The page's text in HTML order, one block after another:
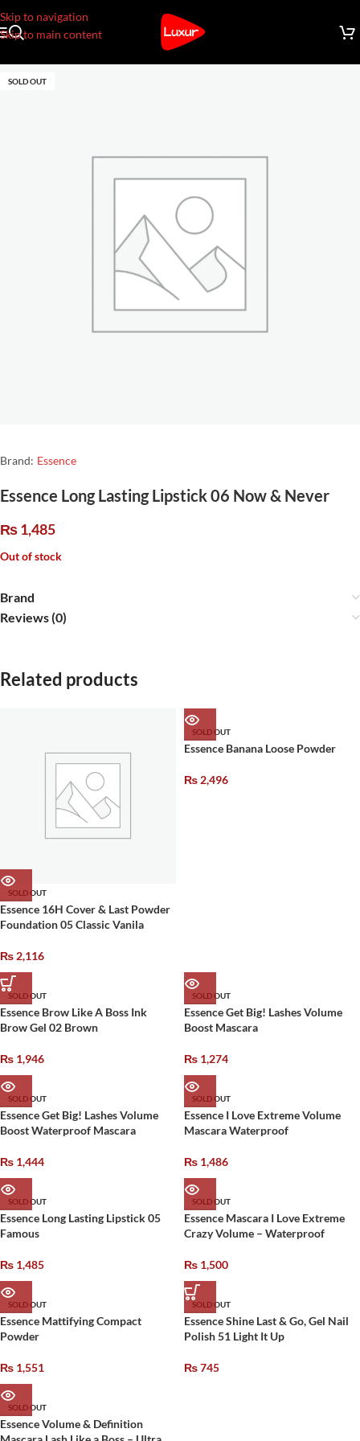
Skip to navigation
Skip to main content
SOLD OUT
Brand: Essence
Essence Long Lasting Lipstick 06 Now & Never
₨1,485
Out of stock
Brand
Reviews (0)
Related products
SOLD OUT
Essence 16H Cover & Last Powder
Foundation 05 Classic Vanila
₨ 2,116
SOLD OUT
Essence Banana Loose Powder
₨ 2,496
SOLD OUT
Essence Brow Like A Boss Ink
Brow Gel 02 Brown
₨ 1,946
SOLD OUT
Essence Get Big! Lashes Volume
Boost Mascara
₨ 1,274
SOLD OUT
Essence Get Big! Lashes Volume
Boost Waterproof Mascara
₨ 1,444
SOLD OUT
Essence I Love Extreme Volume
Mascara Waterproof
₨ 1,486
SOLD OUT
Essence Long Lasting Lipstick 05
Famous
₨ 1,485
SOLD OUT
Essence Mascara I Love Extreme
Crazy Volume – Waterproof
₨ 1,500
SOLD OUT
Essence Mattifying Compact
Powder
₨ 1,551
SOLD OUT
Essence Shine Last & Go, Gel Nail
Polish 51 Light It Up
₨745
SOLD OUT
Essence Volume & Definition